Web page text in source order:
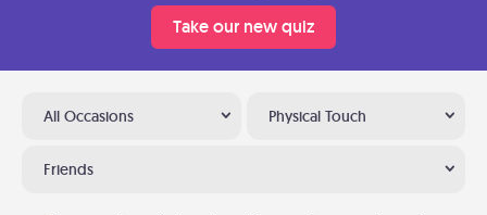
Take our new quiz
All Occasions Physical Touch
Friends